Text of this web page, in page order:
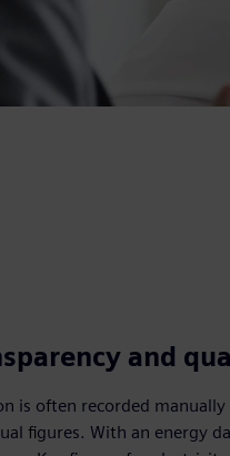
and
is often recorded
figures. With an energy